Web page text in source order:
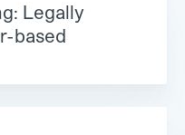
Legally
based